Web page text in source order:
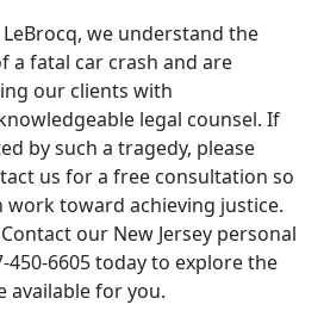
we understand the
a fatal car crash and are
our clients with
legal counsel. If
by such a tragedy, please
us for a free consultation so
toward achieving justice.
our New Jersey personal
6605 today to explore the
available for you.